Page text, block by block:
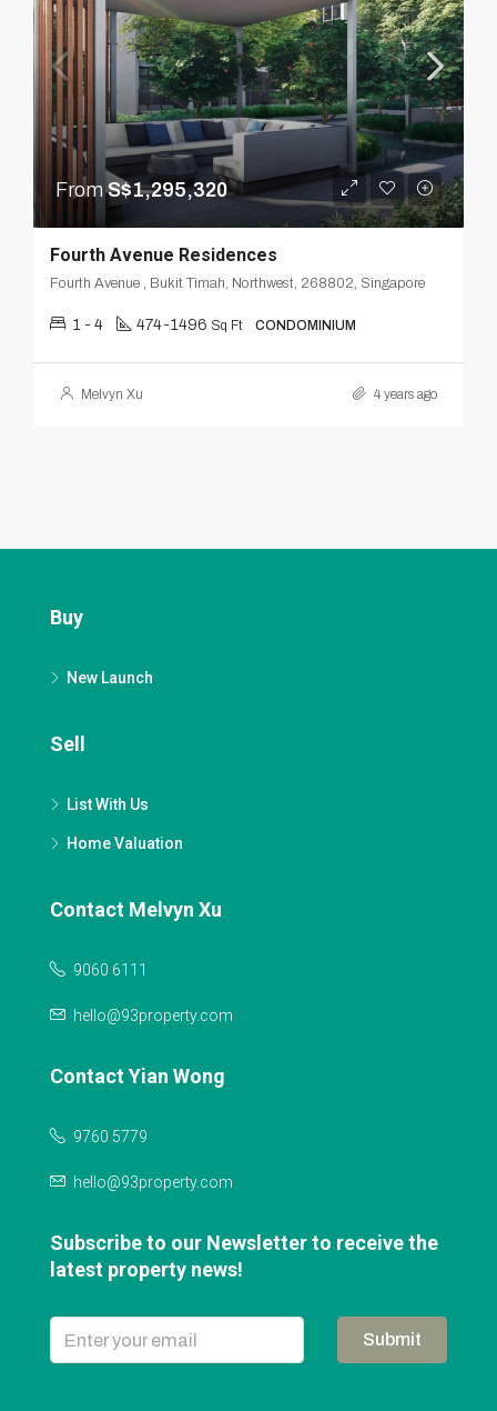
FromS$1,295,320
Fourth Avenue Residences
Fourth Avenue , Bukit Timah, Northwest, 268802, Singapore
1 - 4 474-1496 Sq Ft CONDOMINIUM
Melvyn Xu 4 years ago
Buy
New Launch
Sell
List With Us
Home Valuation
Contact Melvyn Xu
9060 6111
hello@93property.com
Contact Yian Wong
9760 5779
hello@93property.com
Subscribe to our Newsletter to receive the
latest property news!
Submit